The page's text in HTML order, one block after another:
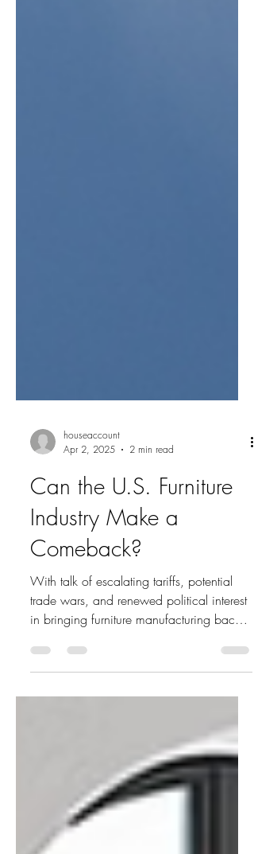
Apr 2, 2025
2 min read
Can the U.S. Furniture
Industry Make a
Comeback?
With talk of escalating tariffs, potential
trade wars, and renewed political interest